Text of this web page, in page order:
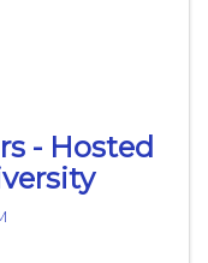
- Hosted